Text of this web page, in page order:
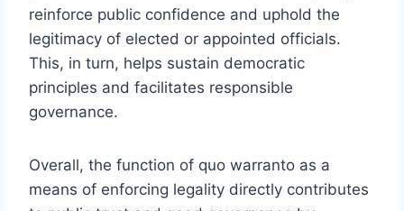
reinforce public confidence and uphold the
legitimacy of elected or appointed officials.
This, in turn, helps sustain democratic
principles and facilitates responsible
governance.
Overall, the function of quo warranto as a
means of enforcing legality directly contributes